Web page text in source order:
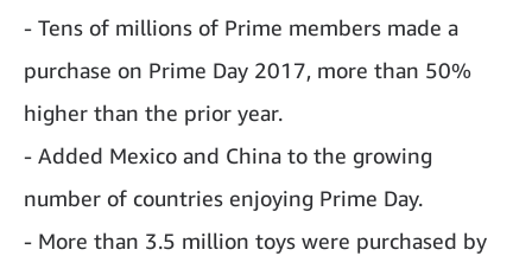
- Tens of millions of Prime members made a
purchase on Prime Day 2017, more than 50%
higher than the prior year.
- Added Mexico and China to the growing
number of countries enjoying Prime Day.
- More than 3.5 million toys were purchased by